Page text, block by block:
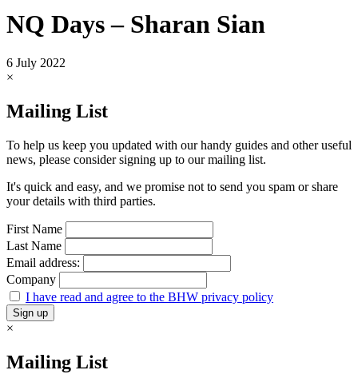
NQ Days – Sharan Sian
6 July 2022
×
Mailing List
To help us keep you updated with our handy guides and other useful
news, please consider signing up to our mailing list.
It's quick and easy, and we promise not to send you spam or share
your details with third parties.
First Name
Last Name
Email address:
Company
I have read and agree to the BHW privacy policy
×
Mailing List